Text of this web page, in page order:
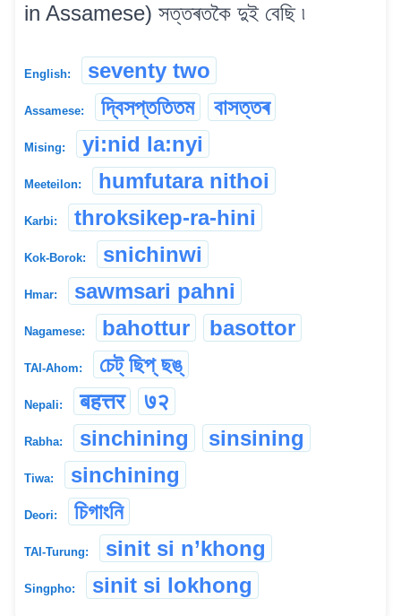
in Assamese) সত্তৰতকৈ দুই বেছি ৷
English: seventy two
Assamese: দ্বিসপ্ততিতম বাসত্তৰ
Mising: yi:nid la:nyi
Meeteilon: humfutara nithoi
Karbi: throksikep-ra-hini
Kok-Borok: snichinwi
Hmar: sawmsari pahni
Nagamese: bahottur basottor
TAI-Ahom: চেট্ ছিপ্ ছঙ্
Nepali: बहत्तर ७२
Rabha: sinchining sinsining
Tiwa: sinchining
Deori: চিগাংনি
TAI-Turung: sinit si n’khong
Singpho: sinit si lokhong